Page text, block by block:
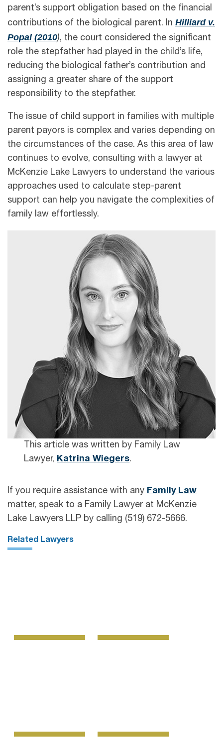
parent’s support obligation based on the financial
contributions of the biological parent. In Hilliard v.
Popal (2010), the court considered the significant
role the stepfather had played in the child’s life,
reducing the biological father’s contribution and
assigning a greater share of the support
responsibility to the stepfather.
The issue of child support in families with multiple
parent payors is complex and varies depending on
the circumstances of the case. As this area of law
continues to evolve, consulting with a lawyer at
McKenzie Lake Lawyers to understand the various
approaches used to calculate step-parent
support can help you navigate the complexities of
family law effortlessly.
This article was written by Family Law
Lawyer, Katrina Wiegers.
If you require assistance with any Family Law
matter, speak to a Family Lawyer at McKenzie
Lake Lawyers LLP by calling (519) 672-5666.
Related Lawyers